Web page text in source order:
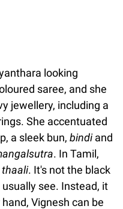
looking
saree, and she
jewellery, including a
She accentuated
a sleek bun, bindiand
. In Tamil,
thaali. It's not the black
see. Instead, it
Vignesh can be